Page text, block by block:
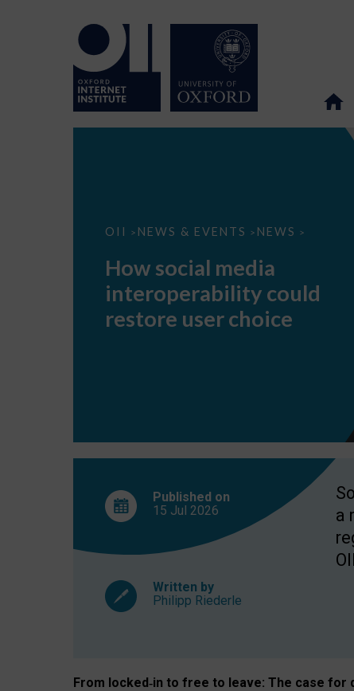
OII > NEWS & EVENTS > NEWS >
How
interoperability
restore
choice
How social media
interoperability could
restore user choice
Published on
15 Jul 2026
Written by
Philipp Riederle
a
From locked‑in to free to leave: The case for